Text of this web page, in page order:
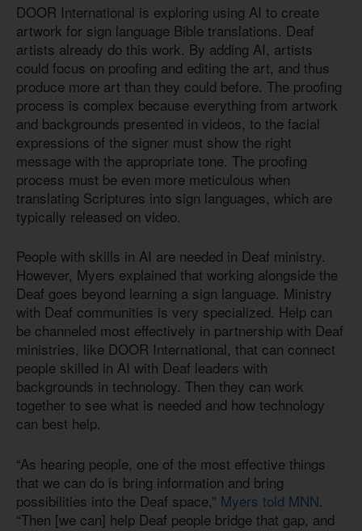
DOOR International is exploring using AI to create
artwork for sign language Bible translations. Deaf
artists already do this work. By adding AI, artists
could focus on proofing and editing the art, and thus
produce more art than they could before. The proofing
process is complex because everything from artwork
and backgrounds presented in videos, to the facial
expressions of the signer must show the right
message with the appropriate tone. The proofing
process must be even more meticulous when
translating Scriptures into sign languages, which are
typically released on video.
People with skills in AI are needed in Deaf ministry.
However, Myers explained that working alongside the
Deaf goes beyond learning a sign language. Ministry
with Deaf communities is very specialized. Help can
be channeled most effectively in partnership with Deaf
ministries, like DOOR International, that can connect
people skilled in AI with Deaf leaders with
backgrounds in technology. Then they can work
together to see what is needed and how technology
can best help.
“As hearing people, one of the most effective things
that we can do is bring information and bring
possibilities into the Deaf space,” Myers told MNN.
“Then [we can] help Deaf people bridge that gap, and